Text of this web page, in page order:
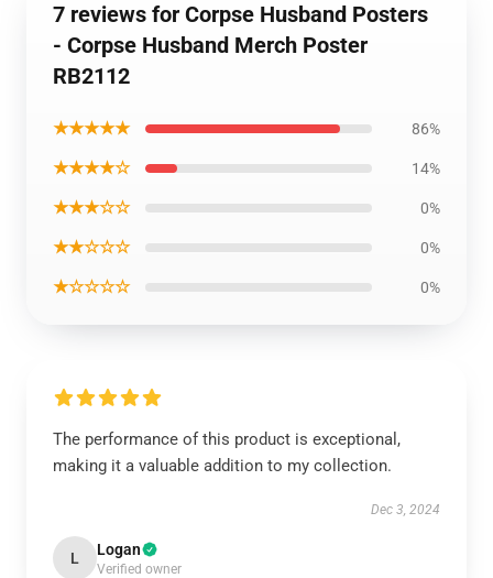
7 reviews for Corpse Husband Posters
- Corpse Husband Merch Poster
RB2112
★★★★★ 86%
★★★★☆ 14%
★★★☆☆ 0%
★★☆☆☆ 0%
★☆☆☆☆ 0%
The performance of this product is exceptional,
making it a valuable addition to my collection.
Dec 3, 2024
L Logan
Verified owner